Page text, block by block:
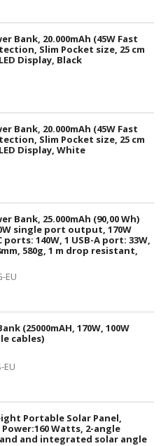
Bank, 20.000mAh (45W Fast
Slim Pocket size, 25 cm
Display, Black
Bank, 20.000mAh (45W Fast
Slim Pocket size, 25 cm
Display, White
Bank, 25.000mAh (90,00 Wh)
single port output, 170W
140W, 1 USB-A port: 33W,
580g, 1 m drop resistant,
EU
(25000mAH, 170W, 100W
cables)
EU
Portable Solar Panel,
Watts, 2-angle
and integrated solar angle